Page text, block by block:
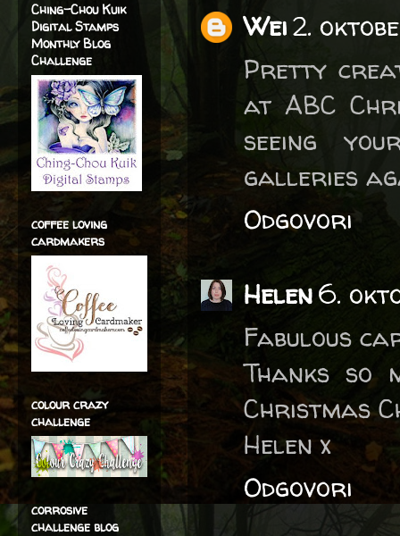
Wei2.
Pretty
at ABC
seeing
galleries
Odgovori
Helen6.
Fabulous
Thanks so
Christmas
Helen x
Odgovori
Ching-Chou Kuik
Digital Stamps
Monthly Blog
Challenge
coffee loving
cardmakers
colour crazy
challenge
corrosive
challenge blog